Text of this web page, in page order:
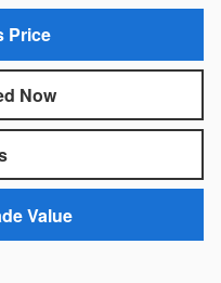
Price
Now
Value